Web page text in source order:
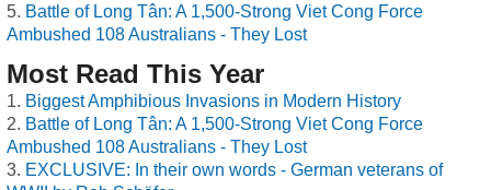
Battle of Long Tân: A 1,500-Strong Viet Cong Force
Ambushed 108 Australians - They Lost
Most Read This Year
Biggest Amphibious Invasions in Modern History
Battle of Long Tân: A 1,500-Strong Viet Cong Force
Ambushed 108 Australians - They Lost
EXCLUSIVE: In their own words - German veterans of